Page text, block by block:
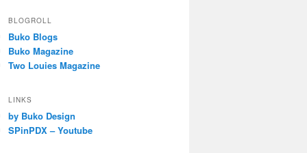
BLOGROLL
Buko Blogs
Buko Magazine
Two Louies Magazine
LINKS
by Buko Design
SPinPDX – Youtube